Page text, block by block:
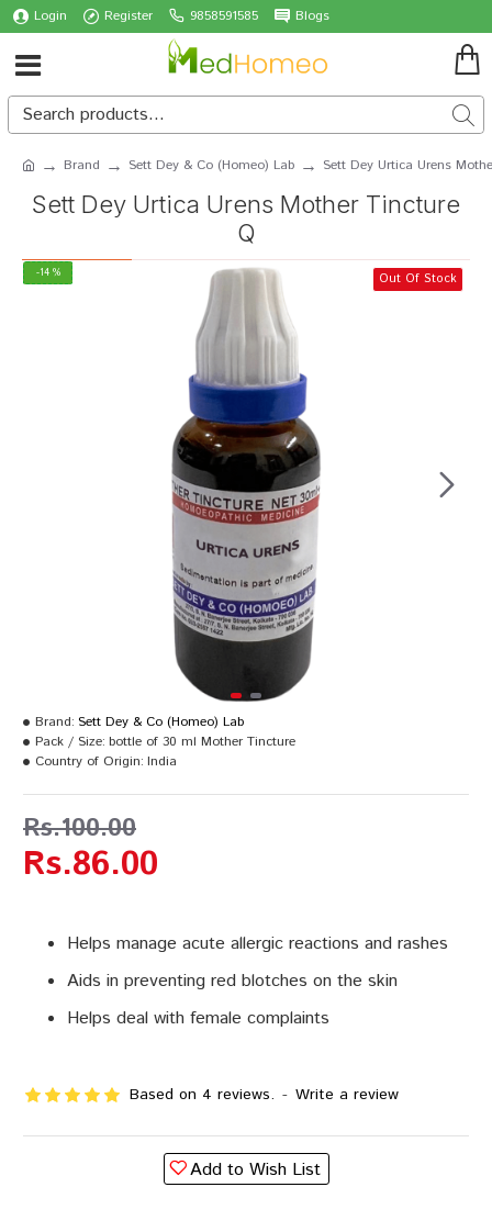
Login Register 9858591585 Blogs
Brand Sett Dey & Co (Homeo) Lab Sett Dey Urtica Urens
Sett Dey Urtica Urens Mother Tincture
Q
-14 % Out Of Stock
Helps manage acute allergic reactions and rashes
Aids in preventing red blotches on the skin
Helps deal with female complaints
Based on 4 reviews. - Write a review
Rs.86.00
Rs.100.00
Brand: Sett Dey & Co (Homeo) Lab
Pack / Size: bottle of 30 ml Mother Tincture
Country of Origin: India
Add to Wish List